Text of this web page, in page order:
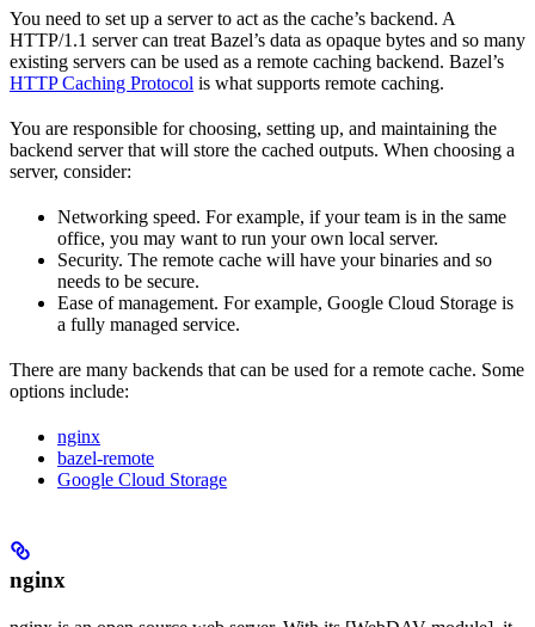
You need to set up a server to act as the cache’s backend. A
HTTP/1.1 server can treat Bazel’s data as opaque bytes and so many
existing servers can be used as a remote caching backend. Bazel’s
HTTP Caching Protocol is what supports remote caching.
You are responsible for choosing, setting up, and maintaining the
backend server that will store the cached outputs. When choosing a
server, consider:
Networking speed. For example, if your team is in the same
office, you may want to run your own local server.
Security. The remote cache will have your binaries and so
needs to be secure.
Ease of management. For example, Google Cloud Storage is
a fully managed service.
There are many backends that can be used for a remote cache. Some
options include:
nginx
bazel-remote
Google Cloud Storage
nginx